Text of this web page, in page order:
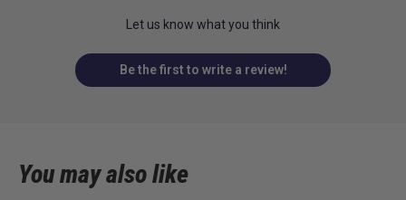
Let us know what you think
Be the first to write a review!
You may also like